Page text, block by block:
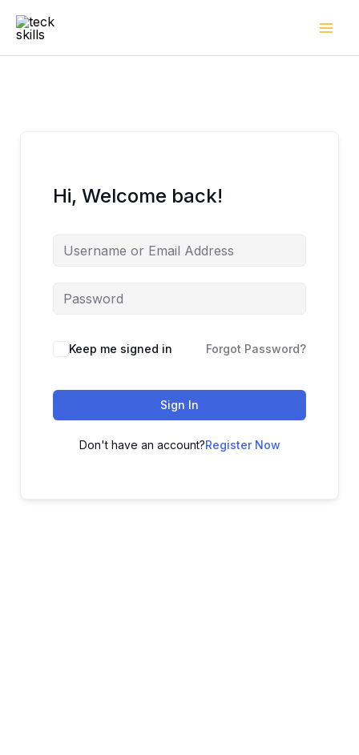
Hi, Welcome back!
Keep me signed in Forgot Password?
Sign In
Don't have an account?Register Now